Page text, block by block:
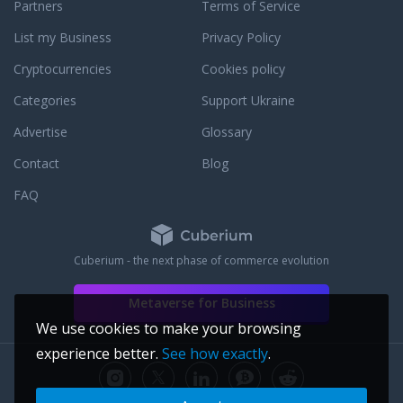
or email
to assist you with
have. To learn
to customer
Partners
List my Business
Cryptocurrencies
Categories
Terms of Service
Privacy Policy
Cookies policy
Support Ukraine
Advertise
Glossary
Contact
Blog
FAQ
Cuberium - the next phase of commerce evolution
Metaverse for Business
We use cookies to make your browsing
experience better. See how exactly.